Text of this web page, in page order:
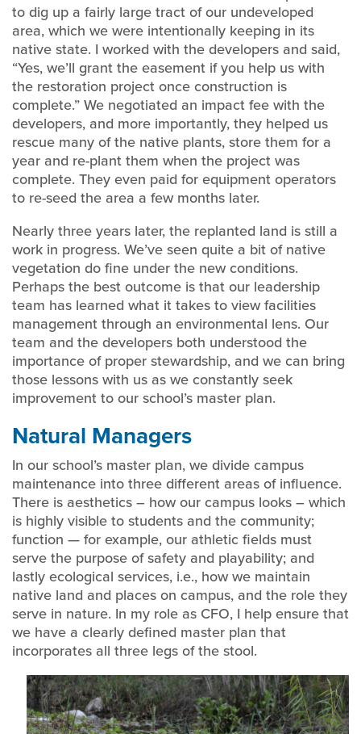
to dig up a fairly large tract of our undeveloped
area, which we were intentionally keeping in its
native state. I worked with the developers and said,
“Yes, we’ll grant the easement if you help us with
the restoration project once construction is
complete.” We negotiated an impact fee with the
developers, and more importantly, they helped us
rescue many of the native plants, store them for a
year and re-plant them when the project was
complete. They even paid for equipment operators
to re-seed the area a few months later.
Nearly three years later, the replanted land is still a
work in progress. We’ve seen quite a bit of native
vegetation do fine under the new conditions.
Perhaps the best outcome is that our leadership
team has learned what it takes to view facilities
management through an environmental lens. Our
team and the developers both understood the
importance of proper stewardship, and we can bring
those lessons with us as we constantly seek
improvement to our school’s master plan.
Natural Managers
In our school’s master plan, we divide campus
maintenance into three different areas of influence.
There is aesthetics – how our campus looks – which
is highly visible to students and the community;
function — for example, our athletic fields must
serve the purpose of safety and playability; and
lastly ecological services, i.e., how we maintain
native land and places on campus, and the role they
serve in nature. In my role as CFO, I help ensure that
we have a clearly defined master plan that
incorporates all three legs of the stool.